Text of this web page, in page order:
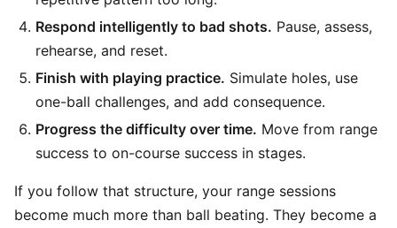
Respond intelligently to bad shots. Pause, assess,
rehearse, and reset.
Finish with playing practice. Simulate holes, use
one-ball challenges, and add consequence.
Progress the difficulty over time. Move from range
success to on-course success in stages.
If you follow that structure, your range sessions
become much more than ball beating. They become a